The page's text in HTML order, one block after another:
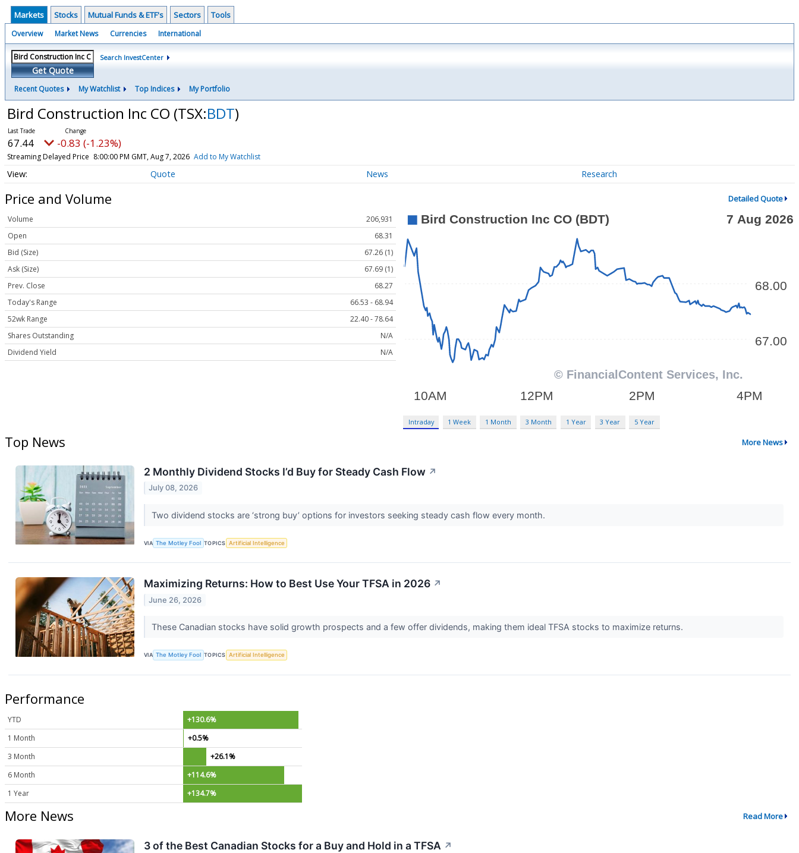
Markets Stocks Mutual Funds & ETF's Sectors Tools
Overview Market News Currencies International
Get Quote
Search InvestCenter
Recent Quotes My Watchlist Top Indices My Portfolio
Bird Construction Inc CO (TSX:BDT)
67.44 -0.83 (-1.23%)
Streaming Delayed Price 8:00:00 PM GMT, Aug 7, 2026 Add to My Watchlist
Quote News Research
Price and Volume Detailed Quote
Volume
206,931
Open
68.31
Bid (Size)
67.26 (1)
Ask (Size)
67.69 (1)
Prev. Close
68.27
Today's Range
66.53 - 68.94
52wk Range
22.40 - 78.64
Shares Outstanding
N/A
Dividend Yield
N/A
Intraday 1 Week 1 Month 3 Month 1 Year 3 Year 5 Year
Top News More News
2 Monthly Dividend Stocks I’d Buy for Steady Cash Flow ↗
July 08, 2026
Two dividend stocks are ‘strong buy’ options for investors seeking steady cash flow every month.
VIA The Motley Fool TOPICS Artificial Intelligence
Maximizing Returns: How to Best Use Your TFSA in 2026 ↗
June 26, 2026
These Canadian stocks have solid growth prospects and a few offer dividends, making them ideal TFSA stocks to maximize returns.
VIA The Motley Fool TOPICS Artificial Intelligence
Performance
YTD
+130.6%
1 Month
+0.5%
3 Month
+26.1%
6 Month
+114.6%
1 Year
+134.7%
More News Read More
3 of the Best Canadian Stocks for a Buy and Hold in a TFSA ↗